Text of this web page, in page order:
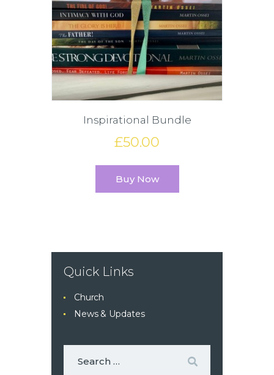
Inspirational Bundle
£50.00
Buy Now
Quick Links
Church
News & Updates